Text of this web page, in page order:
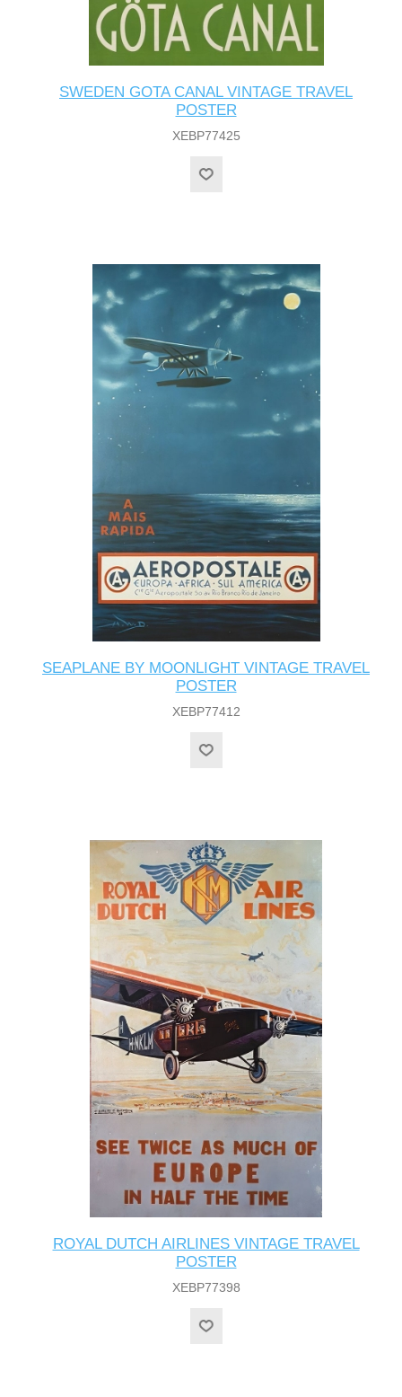
SWEDEN GOTA CANAL VINTAGE TRAVEL
POSTER
XEBP77425
SEAPLANE BY MOONLIGHT VINTAGE TRAVEL
POSTER
XEBP77412
ROYAL DUTCH AIRLINES VINTAGE TRAVEL
POSTER
XEBP77398